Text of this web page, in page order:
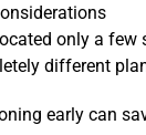
only a few
different
early can